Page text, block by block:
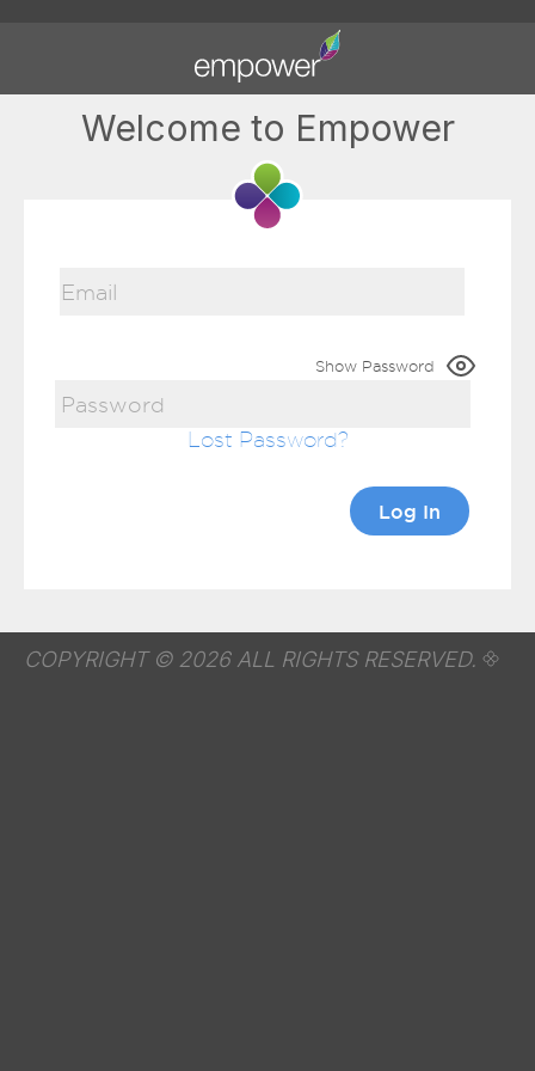
Welcome to Empower
Show Password
Lost Password
COPYRIGHT © 2026 ALL RIGHTS RESERVED.